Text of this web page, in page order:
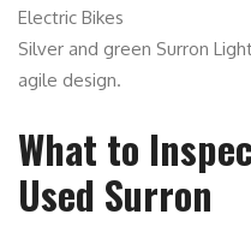
Silver and green Surron
agile design.
What to
Used Surron